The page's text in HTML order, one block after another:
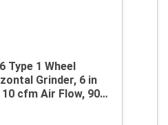
Type 1 Wheel
Grinder, 6 in
10 cfm Air Flow, 90